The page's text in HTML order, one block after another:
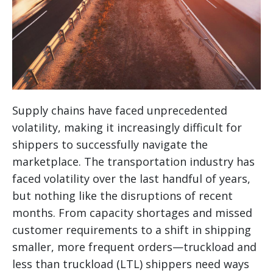
Supply chains have faced unprecedented
volatility, making it increasingly difficult for
shippers to successfully navigate the
marketplace. The transportation industry has
faced volatility over the last handful of years,
but nothing like the disruptions of recent
months. From capacity shortages and missed
customer requirements to a shift in shipping
smaller, more frequent orders—truckload and
less than truckload (LTL) shippers need ways